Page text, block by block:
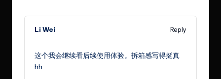
Li Wei
Reply
这个我会继续看后续使用体验。拆箱感写得挺真
hh